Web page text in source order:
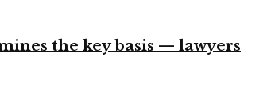
the key basis — lawyers